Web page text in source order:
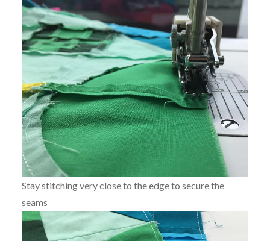
Stay stitching very close to the edge to secure the
seams